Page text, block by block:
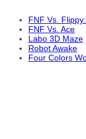
FNF Vs.
FNF Vs. Ace
Labo 3D Maze
Robot Awake
Four Colors